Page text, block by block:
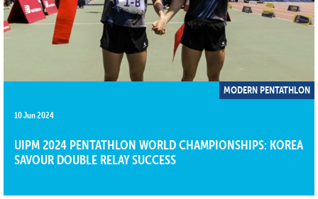
MODERN PENTATHLON
10 Jun 2024
UIPM 2024 PENTATHLON WORLD CHAMPIONSHIPS: KOREA
SAVOUR DOUBLE RELAY SUCCESS